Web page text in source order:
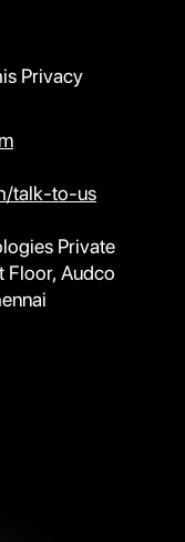
Privacy
talk-to-us
Private
Floor, Audco